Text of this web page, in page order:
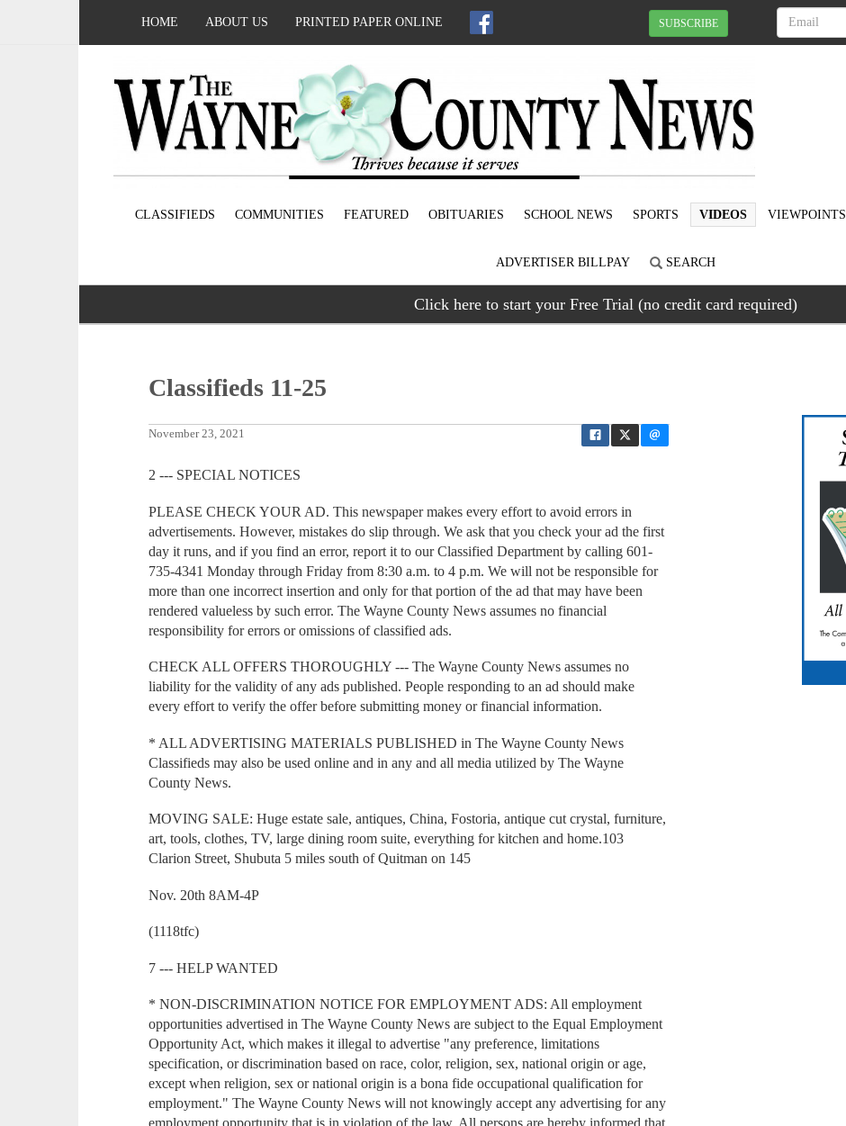
HOME ABOUT US PRINTED PAPER ONLINE SUBSCRIBE
CLASSIFIEDS COMMUNITIES FEATURED OBITUARIES SCHOOL NEWS SPORTS VIDEOS VIEWPOINTS
ADVERTISER BILLPAY SEARCH
Click here to start your Free Trial (no credit card required)
Classifieds 11-25
November 23, 2021
2 --- SPECIAL NOTICES
PLEASE CHECK YOUR AD. This newspaper makes every effort to avoid errors in
advertisements. However, mistakes do slip through. We ask that you check your ad the first
day it runs, and if you find an error, report it to our Classified Department by calling 601-
735-4341 Monday through Friday from 8:30 a.m. to 4 p.m. We will not be responsible for
more than one incorrect insertion and only for that portion of the ad that may have been
rendered valueless by such error. The Wayne County News assumes no financial
responsibility for errors or omissions of classified ads.
CHECK ALL OFFERS THOROUGHLY --- The Wayne County News assumes no
liability for the validity of any ads published. People responding to an ad should make
every effort to verify the offer before submitting money or financial information.
* ALL ADVERTISING MATERIALS PUBLISHED in The Wayne County News
Classifieds may also be used online and in any and all media utilized by The Wayne
County News.
MOVING SALE: Huge estate sale, antiques, China, Fostoria, antique cut crystal, furniture,
art, tools, clothes, TV, large dining room suite, everything for kitchen and home.103
Clarion Street, Shubuta 5 miles south of Quitman on 145
Nov. 20th 8AM-4P
(1118tfc)
7 --- HELP WANTED
* NON-DISCRIMINATION NOTICE FOR EMPLOYMENT ADS: All employment
opportunities advertised in The Wayne County News are subject to the Equal Employment
Opportunity Act, which makes it illegal to advertise "any preference, limitations
specification, or discrimination based on race, color, religion, sex, national origin or age,
except when religion, sex or national origin is a bona fide occupational qualification for
employment." The Wayne County News will not knowingly accept any advertising for any